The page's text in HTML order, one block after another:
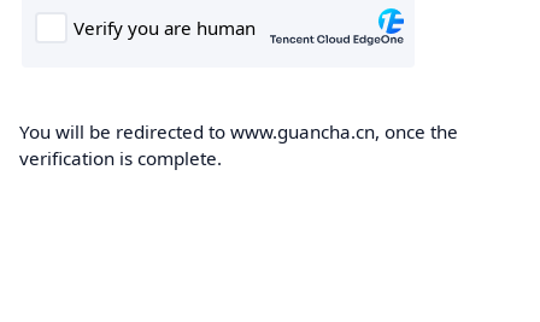
You will be redirected to www.guancha.cn, once the
verification is complete.